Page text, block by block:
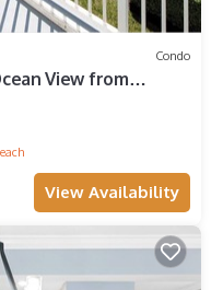
Condo
View from
View Availability